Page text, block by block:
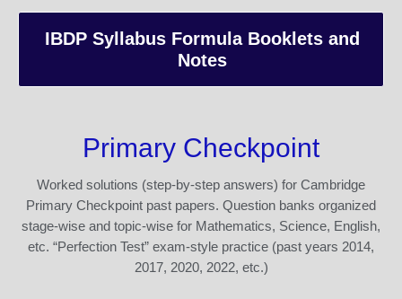
IBDP Syllabus Formula Booklets and
Notes
Primary Checkpoint
Worked solutions (step-by-step answers) for Cambridge
Primary Checkpoint past papers. Question banks organized
stage-wise and topic-wise for Mathematics, Science, English,
etc. “Perfection Test” exam-style practice (past years 2014,
2017, 2020, 2022, etc.)